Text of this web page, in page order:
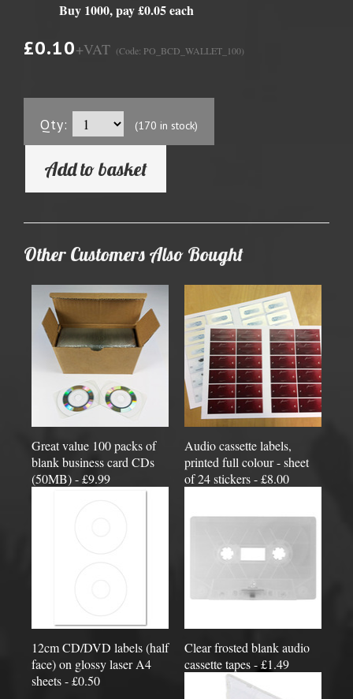
Buy 1000, pay £0.05 each
£0.10+VAT (Code: PO_BCD_WALLET_100)
Qty: (170 in stock)
Add to basket
Other Customers Also Bought
Great value 100 packs of
blank business card CDs
(50MB) - £9.99
Audio cassette labels,
printed full colour - sheet
of 24 stickers - £8.00
12cm CD/DVD labels (half
face) on glossy laser A4
sheets - £0.50
Clear frosted blank audio
cassette tapes - £1.49